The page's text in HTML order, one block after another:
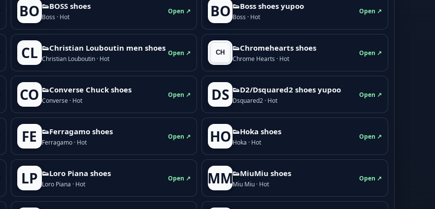
BO 👟BOSS shoes
Boss · Hot
Open ↗ BO 👟Boss shoes yupoo
Boss · Hot
Open ↗
CL 👟Christian Louboutin men shoes
Christian Louboutin · Hot
Open ↗
👟Chromehearts shoes
Chrome Hearts · Hot
Open ↗
CO 👟Converse Chuck shoes
Converse · Hot
Open ↗ DS 👟D2/Dsquared2 shoes yupoo
Dsquared2 · Hot
Open ↗
FE 👟Ferragamo shoes
Ferragamo · Hot
Open ↗ HO 👟Hoka shoes
Hoka · Hot
Open ↗
LP 👟Loro Piana shoes
Loro Piana · Hot
Open ↗ MM👟M­­i­u­M­­i­u shoes
Miu Miu · Hot
Open ↗